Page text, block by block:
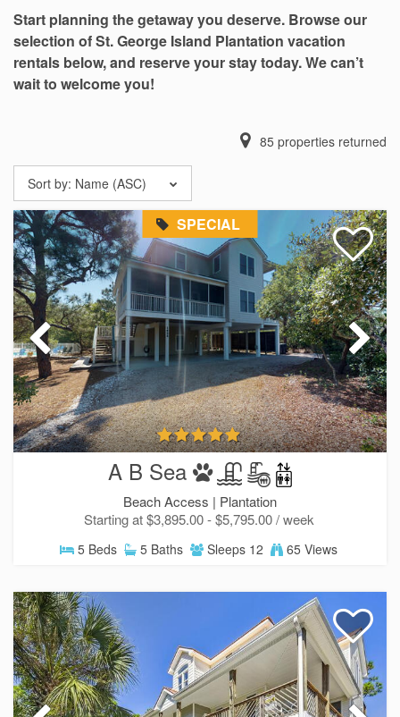
Start planning the getaway you deserve. Browse our
selection of St. George Island Plantation vacation
rentals below, and reserve your stay today. We can’t
wait to welcome you!
85 properties returned
Sort by: Name (ASC)
SPECIAL
A B Sea
Beach Access | Plantation
Starting at $3,895.00 - $5,795.00 / week
5 Beds 5 Baths Sleeps 12 65 Views